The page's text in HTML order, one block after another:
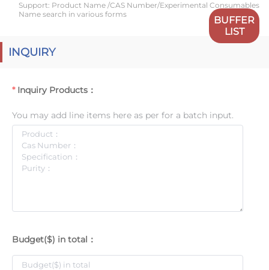
Support: Product Name /CAS Number/Experimental Consumables
Name search in various forms
BUFFER
LIST
INQUIRY
Inquiry Products：
You may add line items here as per for a batch input.
Budget($) in total：